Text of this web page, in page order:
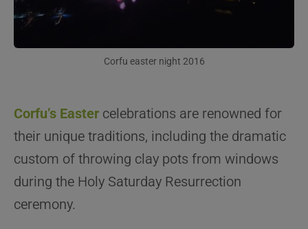
Corfu easter night 2016
Corfu’s Easter celebrations are renowned for
their unique traditions, including the dramatic
custom of throwing clay pots from windows
during the Holy Saturday Resurrection
ceremony.